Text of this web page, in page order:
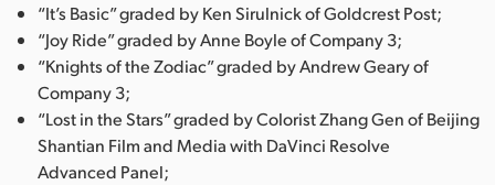
“It’s Basic” graded by Ken Sirulnick of Goldcrest Post;
“Joy Ride” graded by Anne Boyle of Company 3;
“Knights of the Zodiac” graded by Andrew Geary of
Company 3;
“Lost in the Stars” graded by Colorist Zhang Gen of Beijing
Shantian Film and Media with DaVinci Resolve
Advanced Panel;